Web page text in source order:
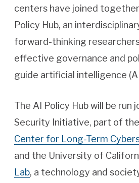
centers have joined
Policy Hub, an
forward-thinking
effective governance and
guide artificial intelligence
The AI Policy Hub will be run
Security Initiative, part of
Center for Long-Term
and the University of
Lab, a technology and